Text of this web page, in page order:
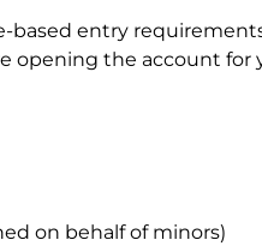
based entry
opening the account for
on behalf of minors)